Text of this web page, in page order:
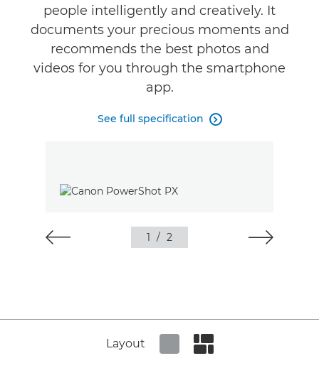
people intelligently and creatively. It
documents your precious moments and
recommends the best photos and
videos for you through the smartphone
app.
See full specification 
1 / 2
Layout